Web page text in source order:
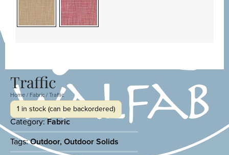
Traffic
Home/ Fabric/ Traffic
1 in stock (can be backordered)
Category:Fabric
Tags:Outdoor, Outdoor Solids